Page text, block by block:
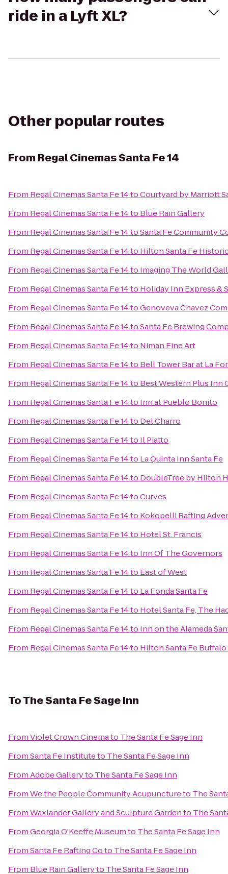
ride in a Lyft XL?
Other popular routes
From Regal Cinemas Santa Fe 14
From Regal Cinemas Santa Fe 14toCourtyard by Marriott
From Regal Cinemas Santa Fe 14to Blue Rain Gallery
From Regal Cinemas Santa Fe 14toSanta Fe Community
From Regal Cinemas Santa Fe 14to Hilton Santa Fe
From Regal Cinemas Santa Fe 14to Imaging The World
From Regal Cinemas Santa Fe 14to Holiday Inn Express &
From Regal Cinemas Santa Fe 14toGenoveva Chavez
From Regal Cinemas Santa Fe 14toSanta Fe Brewing
From Regal Cinemas Santa Fe 14to Niman Fine Art
From Regal Cinemas Santa Fe 14to Bell Tower Bar at La
From Regal Cinemas Santa Fe 14to Best Western Plus Inn
From Regal Cinemas Santa Fe 14to Inn at Pueblo Bonito
From Regal Cinemas Santa Fe 14to Del Charro
From Regal Cinemas Santa Fe 14to Il Piatto
From Regal Cinemas Santa Fe 14to La Quinta Inn Santa Fe
From Regal Cinemas Santa Fe 14to DoubleTree by Hilton
From Regal Cinemas Santa Fe 14toCurves
From Regal Cinemas Santa Fe 14to Kokopelli Rafting
From Regal Cinemas Santa Fe 14to Hotel St. Francis
From Regal Cinemas Santa Fe 14to Inn Of The Governors
From Regal Cinemas Santa Fe 14to East of West
From Regal Cinemas Santa Fe 14to La Fonda Santa Fe
From Regal Cinemas Santa Fe 14to Hotel Santa Fe, The
From Regal Cinemas Santa Fe 14to Inn on the Alameda
From Regal Cinemas Santa Fe 14to Hilton Santa Fe
ToThe Santa Fe Sage Inn
FromViolet Crown Cinemato The Santa Fe Sage Inn
FromSanta Fe Instituteto The Santa Fe Sage Inn
FromAdobe Galleryto The Santa Fe Sage Inn
FromWe the People Community Acupunctureto The
FromWaxlander Gallery and Sculpture Gardento The
FromGeorgia O'Keeffe Museumto The Santa Fe Sage Inn
FromSanta Fe Rafting Coto The Santa Fe Sage Inn
From Blue Rain Galleryto The Santa Fe Sage Inn